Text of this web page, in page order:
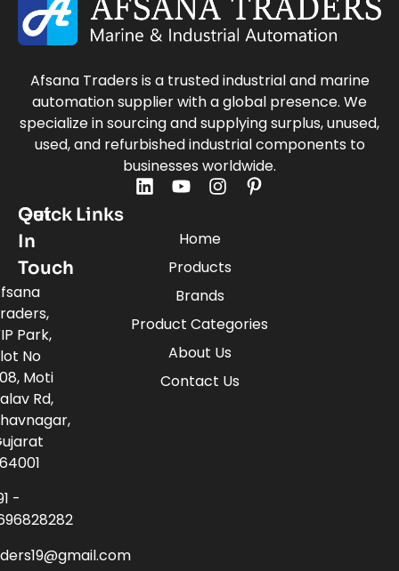
Afsana Traders is a trusted industrial and marine
automation supplier with a global presence. We
specialize in sourcing and supplying surplus, unused,
used, and refurbished industrial components to
businesses worldwide.
Quick Links
Home
Products
Brands
Product Categories
About Us
Contact Us
Get
In
Touch
Park,
No
Moti
Rd,
-